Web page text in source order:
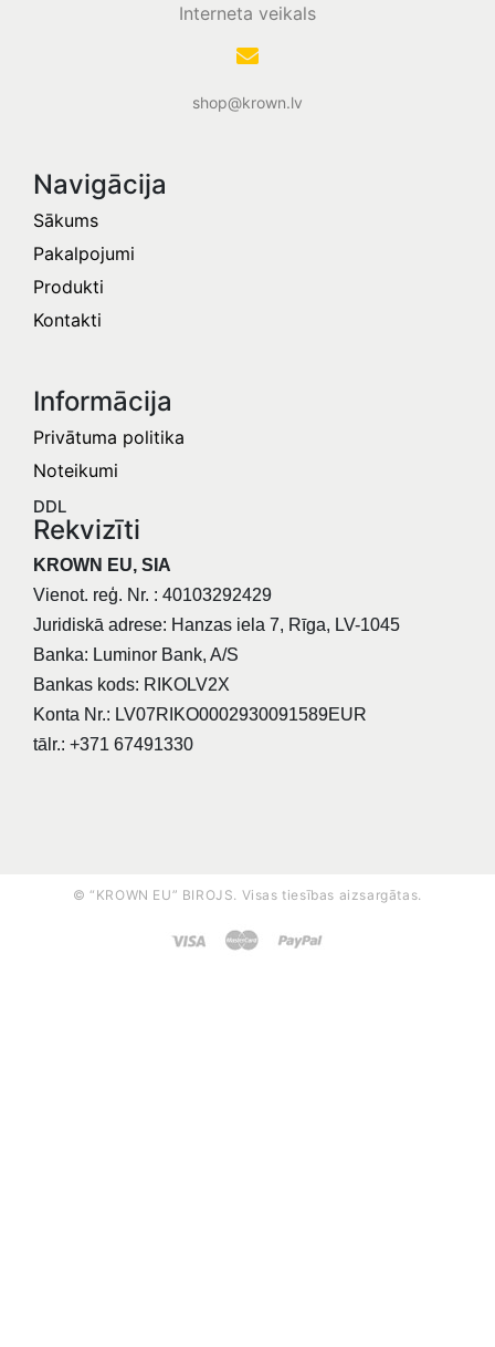
Interneta veikals
shop@krown.lv
Navigācija
Sākums
Pakalpojumi
Produkti
Kontakti
Informācija​
Privātuma politika
Noteikumi
DDL
Rekvizīti
KROWN EU, SIA
Vienot. reģ. Nr. : 40103292429
Juridiskā adrese: Hanzas iela 7, Rīga, LV-1045
Banka: Luminor Bank, A/S
Bankas kods: RIKOLV2X
Konta Nr.: LV07RIKO0002930091589EUR
tālr.: +371 67491330
© “KROWN EU” BIROJS. Visas tiesības aizsargātas.